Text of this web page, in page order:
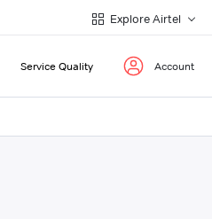
Explore Airtel
Service Quality Account